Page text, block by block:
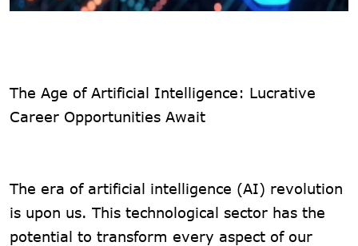
The Age of Artificial Intelligence: Lucrative
Career Opportunities Await
The era of artificial intelligence (AI) revolution
is upon us. This technological sector has the
potential to transform every aspect of our